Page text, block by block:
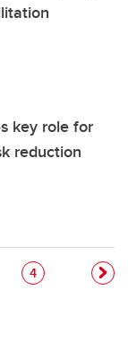
key role for
reduction
Page
4